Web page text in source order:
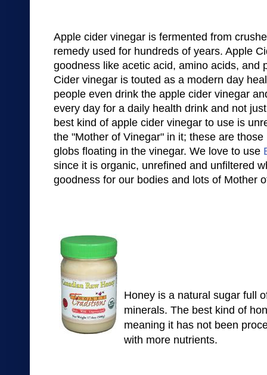
Apple cider vinegar is fermented from
remedy used for hundreds of years. Apple
goodness like acetic acid, amino acids, and
Cider vinegar is touted as a modern day
peop le even drink the apple cider vinegar
every day for a daily health drink and not
best kind of apple cider vinegar to use is
the "Mother of Vinegar" in it; these are those
globs fl oating in the vinegar. We love to use
since it is organic, unrefined and unfil tered
goodness for our bodies and lots of Mother
Honey is a natural sugar full
minerals. The best kind of
meaning it has not been
with more nutrients.